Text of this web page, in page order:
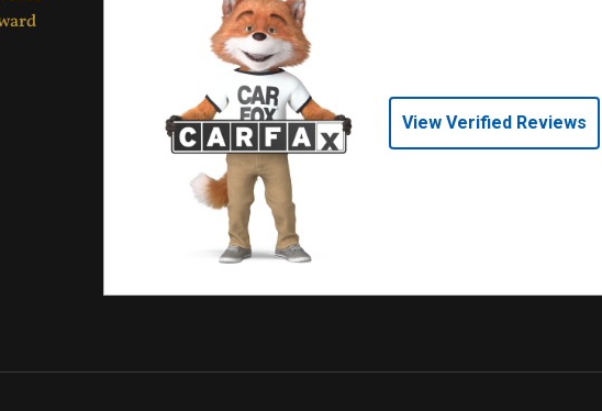
View Verified Reviews